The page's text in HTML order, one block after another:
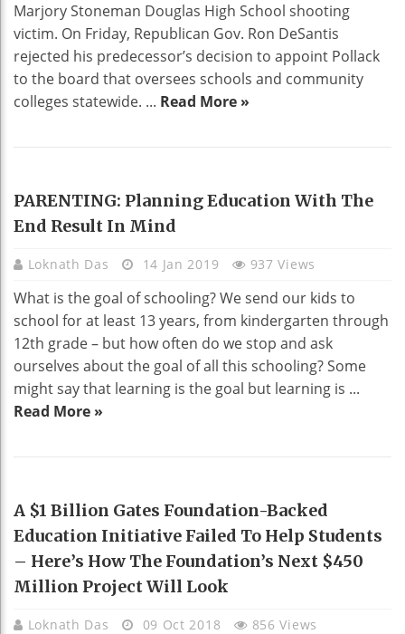
Marjory Stoneman Douglas High School shooting
victim. On Friday, Republican Gov. Ron DeSantis
rejected his predecessor’s decision to appoint Pollack
to the board that oversees schools and community
colleges statewide. ... Read More »
EDUCATION
PARENTING: Planning Education With The
End Result In Mind
Loknath Das 14 Jan 2019 937 Views
What is the goal of schooling? We send our kids to
school for at least 13 years, from kindergarten through
12th grade – but how often do we stop and ask
ourselves about the goal of all this schooling? Some
might say that learning is the goal but learning is ...
Read More »
EDUCATION
A $1 Billion Gates Foundation-Backed
Education Initiative Failed To Help Students
– Here’s How The Foundation’s Next $450
Million Project Will Look
Loknath Das 09 Oct 2018 856 Views